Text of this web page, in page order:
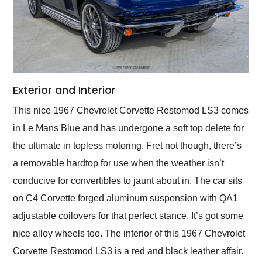
Exterior and Interior
This nice 1967 Chevrolet Corvette Restomod LS3 comes
in Le Mans Blue and has undergone a soft top delete for
the ultimate in topless motoring. Fret not though, there’s
a removable hardtop for use when the weather isn’t
conducive for convertibles to jaunt about in. The car sits
on C4 Corvette forged aluminum suspension with QA1
adjustable coilovers for that perfect stance. It’s got some
nice alloy wheels too. The interior of this 1967 Chevrolet
Corvette Restomod LS3 is a red and black leather affair.